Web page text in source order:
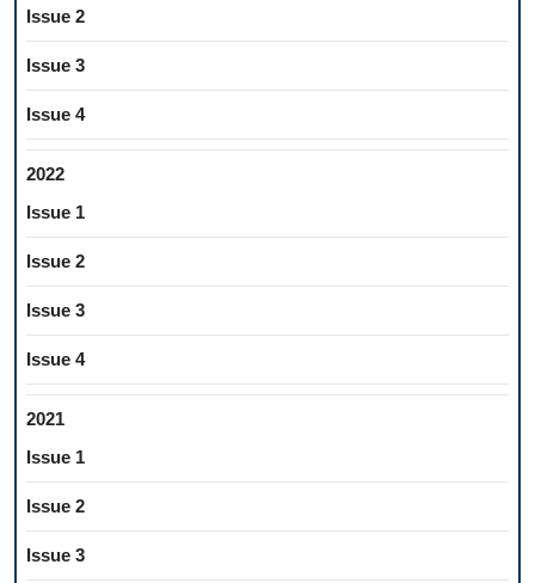
Issue 2
Issue 3
Issue 4
2022
Issue 1
Issue 2
Issue 3
Issue 4
2021
Issue 1
Issue 2
Issue 3